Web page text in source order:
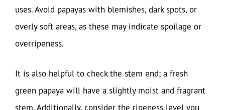
uses. Avoid papayas with blemishes, dark spots, or
overly soft areas, as these may indicate spoilage or
overripeness.
It is also helpful to check the stem end; a fresh
green papaya will have a slightly moist and fragrant
stem. Additionally, consider the ripeness level you